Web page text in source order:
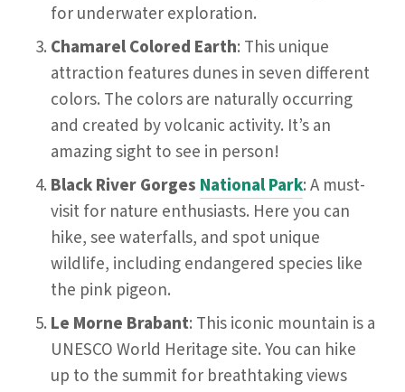
for underwater exploration.
Chamarel Colored Earth: This unique
attraction features dunes in seven different
colors. The colors are naturally occurring
and created by volcanic activity. It’s an
amazing sight to see in person!
Black River Gorges National Park: A must-
visit for nature enthusiasts. Here you can
hike, see waterfalls, and spot unique
wildlife, including endangered species like
the pink pigeon.
Le Morne Brabant: This iconic mountain is a
UNESCO World Heritage site. You can hike
up to the summit for breathtaking views